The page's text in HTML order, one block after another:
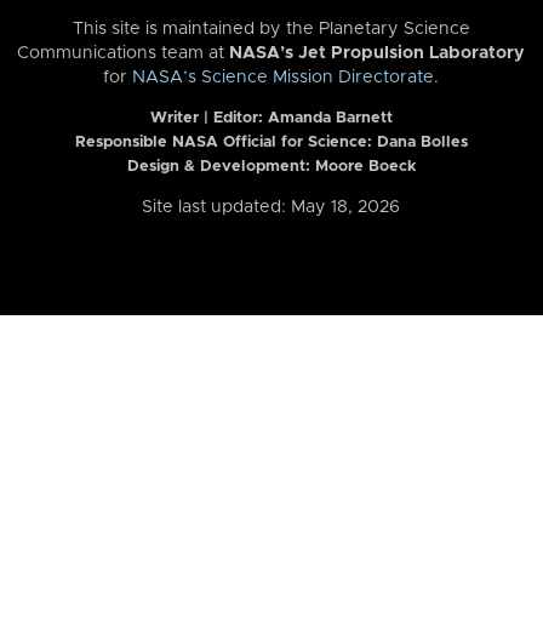
This site is maintained by the Planetary Science
Communications team at NASA’s Jet Propulsion Laboratory
for NASA’s Science Mission Directorate.
Writer | Editor: Amanda Barnett
Responsible NASA Official for Science: Dana Bolles
Design & Development: Moore Boeck
Site last updated: May 18, 2026